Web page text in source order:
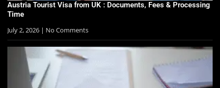
Austria Tourist Visa from UK : Documents, Fees & Processing
Time
July 2, 2026
No Comments